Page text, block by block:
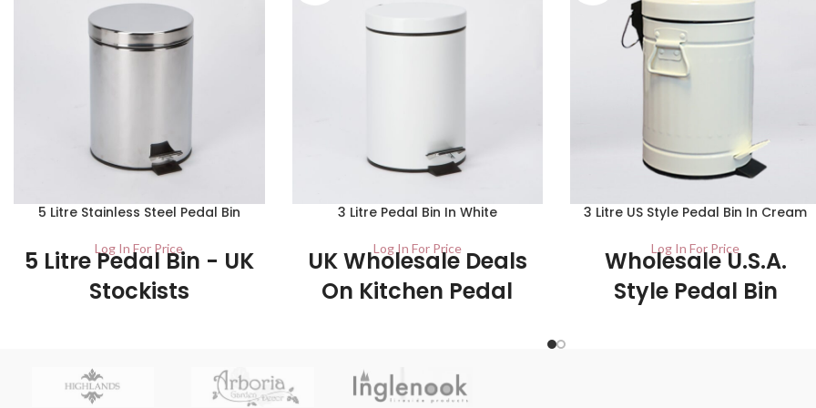
5 Litre Stainless Steel Pedal Bin
Log In For Price
5 Litre Pedal Bin - UK
Stockists
3 Litre Pedal Bin In White
Log In For Price
UK Wholesale Deals
On Kitchen Pedal
quality material and is easy to use. Press
down the pedal with your foot to open
3 Litre US Style Pedal Bin In Cream
Log In For Price
Wholesale U.S.A.
Style Pedal Bin